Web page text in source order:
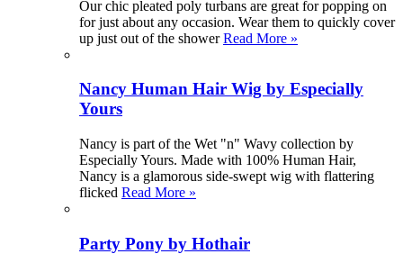
Our chic pleated poly turbans are great for popping on
for just about any occasion. Wear them to quickly cover
up just out of the showerRead More »
Nancy Human Hair Wig by Especially
Yours
Nancy is part of the Wet "n" Wavy collection by
Especially Yours. Made with 100% Human Hair,
Nancy is a glamorous side-swept wig with flattering
flicked Read More »
Party Pony by Hothair